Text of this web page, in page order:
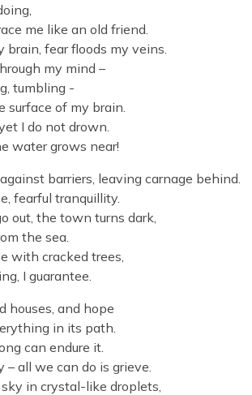
me like an old friend.
fear floods my veins.
my mind –
tumbling -
of my brain.
I do not drown.
water grows near!
barriers, leaving carnage behind.
fearful tranquillity.
out, the town turns dark,
the sea.
with cracked trees,
I guarantee.
houses, and hope
in its path.
can endure it.
all we can do is grieve.
in crystal-like droplets,